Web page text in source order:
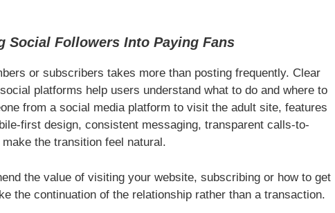
Social Followers Into Paying Fans
or subscribers takes more than posting frequently. Clear
platforms help users understand what to do and where to
from a social media platform to visit the adult site, features
first design, consistent messaging, transparent calls-to-
the transition feel natural.
the value of visiting your website, subscribing or how to get
the continuation of the relationship rather than a transaction.